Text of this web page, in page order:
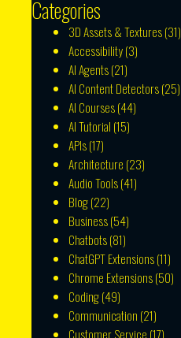
Categories
3D Assets & Textures(31)
Accessibility(3)
AI Agents(21)
AI Content Detectors(25)
AI Courses(44)
AI Tutorial (15)
APIs(17)
Architecture (23)
Audio Tools(41)
Blog(22)
Business(54)
Chatbots(81)
ChatGPT Extensions(11)
Chrome Extensions(50)
Coding(49)
Communication (21)
Customer Service (17)